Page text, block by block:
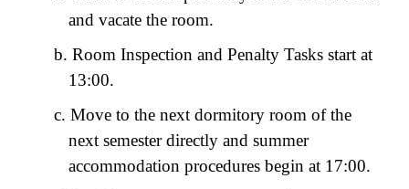
and vacate the room.
b. Room Inspection and Penalty Tasks start at
13:00.
c. Move to the next dormitory room of the
next semester directly and summer
accommodation procedures begin at 17:00.